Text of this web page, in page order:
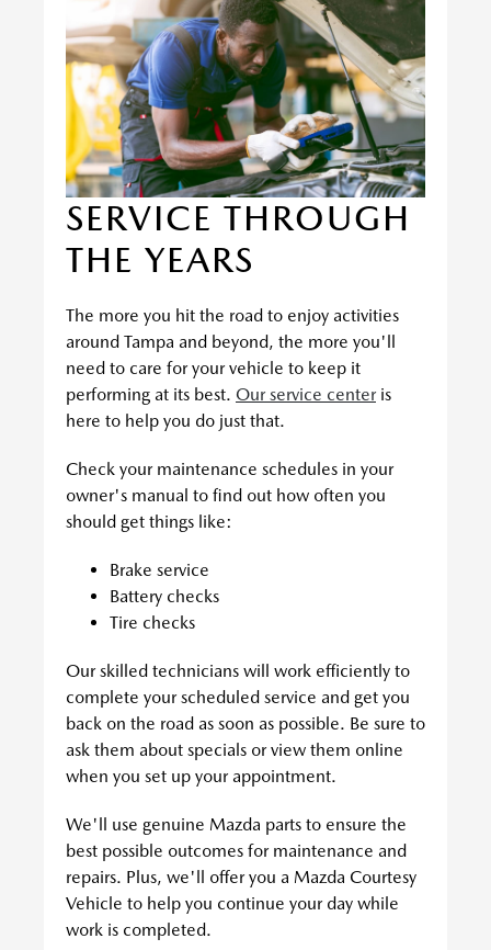
SERVICE THROUGH
THE YEARS
The more you hit the road to enjoy activities
around Tampa and beyond, the more you'll
need to care for your vehicle to keep it
performing at its best. Our service centeris
here to help you do just that.
Check your maintenance schedules in your
owner's manual to find out how often you
should get things like:
Brake service
Battery checks
Tire checks
Our skilled technicians will work efficiently to
complete your scheduled service and get you
back on the road as soon as possible. Be sure to
ask them about specials or view them online
when you set up your appointment.
We'll use genuine Mazda parts to ensure the
best possible outcomes for maintenance and
repairs. Plus, we'll offer you a Mazda Courtesy
Vehicle to help you continue your day while
work is completed.